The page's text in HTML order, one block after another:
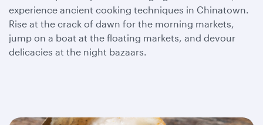
experience ancient cooking techniques in Chinatown.
Rise at the crack of dawn for the morning markets,
jump on a boat at the floating markets, and devour
delicacies at the night bazaars.